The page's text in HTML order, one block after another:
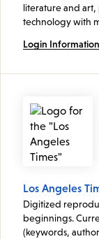
literature and art,
technology with
Login Information
Los Angeles
Digitized
beginnings.
(keywords,